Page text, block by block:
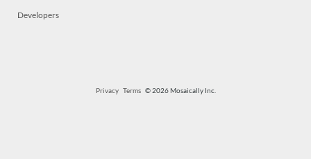
Developers
Privacy Terms© 2026 Mosaically Inc.